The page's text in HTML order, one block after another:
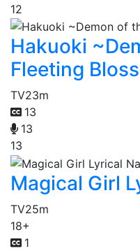
12
Hakuoki
Fleeting
TV23m
13
13
13
Magical Girl
TV25m
18+
1